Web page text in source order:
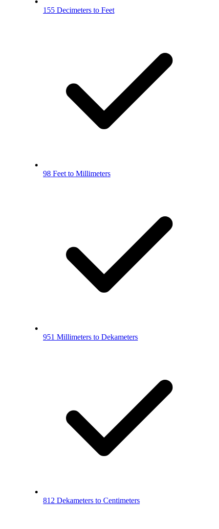
155 Decimeters to Feet
98 Feet to Millimeters
951 Millimeters to Dekameters
812 Dekameters to Centimeters